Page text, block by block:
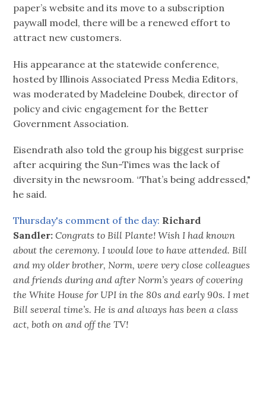
paper’s website and its move to a subscription
paywall model, there will be a renewed effort to
attract new customers.
His appearance at the statewide conference,
hosted by Illinois Associated Press Media Editors,
was moderated by Madeleine Doubek, director of
policy and civic engagement for the Better
Government Association.
Eisendrath also told the group his biggest surprise
after acquiring the Sun-Times was the lack of
diversity in the newsroom. “That’s being addressed,"
he said.
Thursday's comment of the day: Richard
Sandler:Congrats to Bill Plante! Wish I had known
about the ceremony. I would love to have attended. Bill
and my older brother, Norm, were very close colleagues
and friends during and after Norm’s years of covering
the White House for UPI in the 80s and early 90s. I met
Bill several time’s. He is and always has been a class
act, both on and off the TV!